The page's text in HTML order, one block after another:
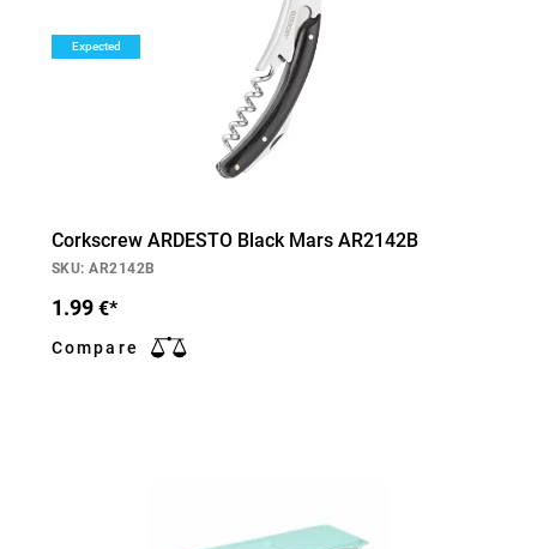
Expected
Corkscrew ARDESTO Black Mars AR2142B
SKU: AR2142B
1.99 €*
Compare